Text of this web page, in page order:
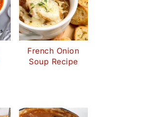
French Onion
Soup Recipe